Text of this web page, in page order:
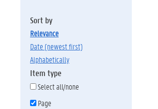
Sort by
relevance
date (newest first)
alphabetically
Item type
Select all/none
Page